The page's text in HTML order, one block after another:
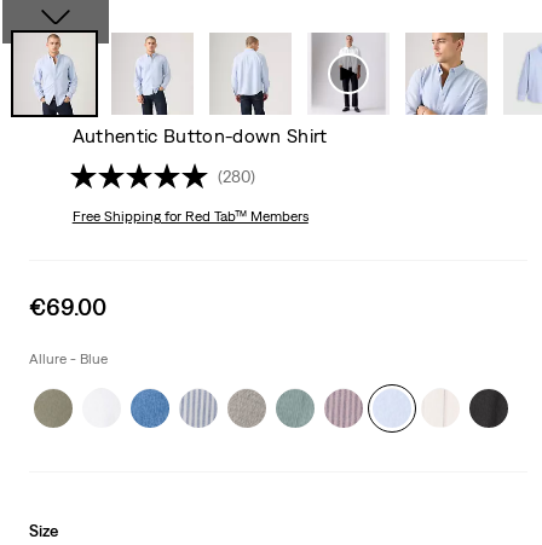
Authentic Button-down Shirt
(280)
Free Shippingfor Red Tab™ Members
Sale
is
€69.00
Allure - Blue
Size